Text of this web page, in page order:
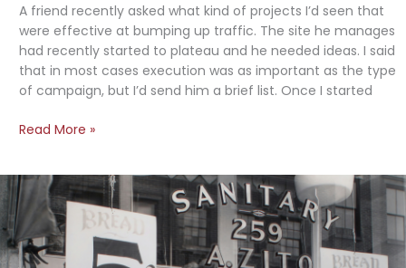
A friend recently asked what kind of projects I’d seen that
were effective at bumping up traffic. The site he manages
had recently started to plateau and he needed ideas. I said
that in most cases execution was as important as the type
of campaign, but I’d send him a brief list. Once I started
Audience
Drives
Digital
Growth?
Read More »